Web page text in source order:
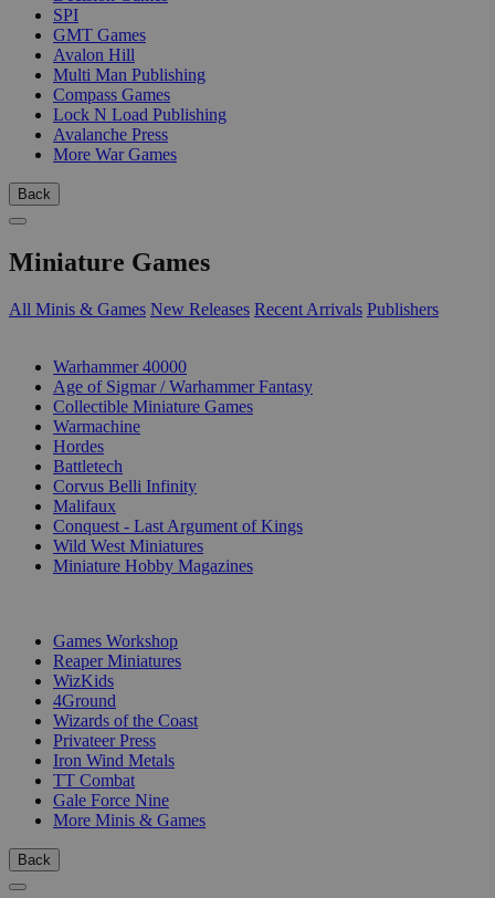
SPI
GMT Games
Avalon Hill
Multi Man Publishing
Compass Games
Lock N Load Publishing
Avalanche Press
More War Games
Back
Miniature Games
All Minis & Games New Releases Recent Arrivals Publishers
Warhammer 40000
Age of Sigmar / Warhammer Fantasy
Collectible Miniature Games
Warmachine
Hordes
Battletech
Corvus Belli Infinity
Malifaux
Conquest - Last Argument of Kings
Wild West Miniatures
Miniature Hobby Magazines
Games Workshop
Reaper Miniatures
WizKids
4Ground
Wizards of the Coast
Privateer Press
Iron Wind Metals
TT Combat
Gale Force Nine
More Minis & Games
Back